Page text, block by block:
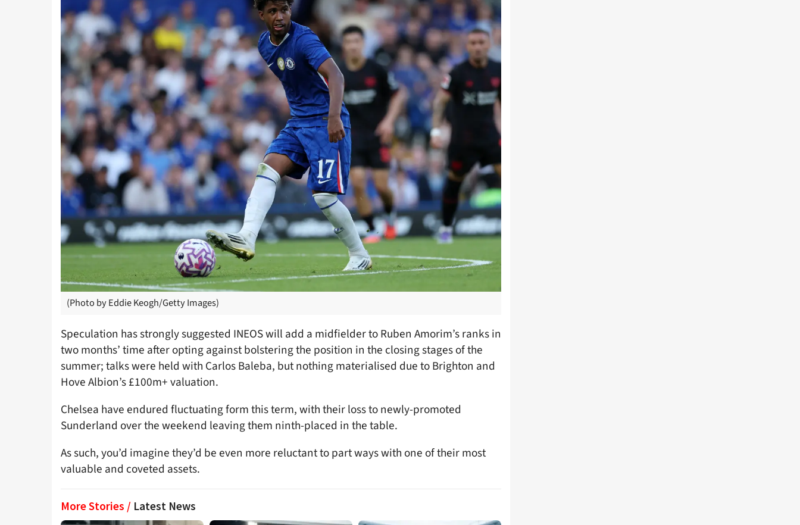
(Photo by Eddie Keogh/Getty Images)
Speculation has strongly suggested INEOS will add a midfielder to Ruben Amorim’s ranks in
two months’ time after opting against bolstering the position in the closing stages of the
summer; talks were held with Carlos Baleba, but nothing materialised due to Brighton and
Hove Albion’s £100m+ valuation.
Chelsea have endured fluctuating form this term, with their loss to newly-promoted
Sunderland over the weekend leaving them ninth-placed in the table.
As such, you’d imagine they’d be even more reluctant to part ways with one of their most
valuable and coveted assets.
More Stories / Latest News